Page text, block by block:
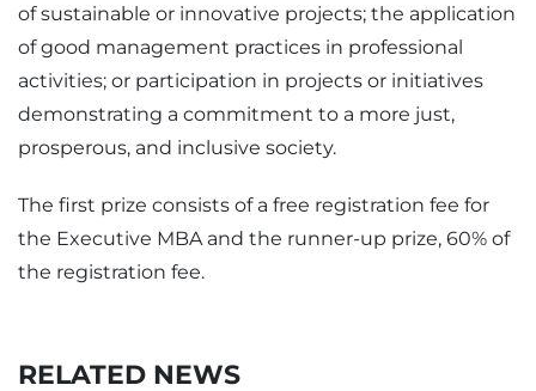
of sustainable or innovative projects; the application
of good management practices in professional
activities; or participation in projects or initiatives
demonstrating a commitment to a more just,
prosperous, and inclusive society.
The first prize consists of a free registration fee for
the Executive MBA and the runner-up prize, 60% of
the registration fee.
RELATED NEWS